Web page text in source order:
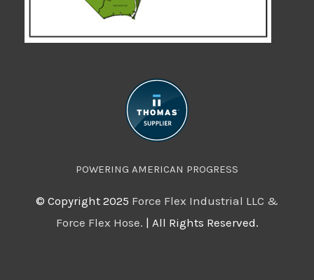
POWERING AMERICAN PROGRESS
©️ Copyright 2025 Force Flex Industrial LLC &
Force Flex Hose. | All Rights Reserved.